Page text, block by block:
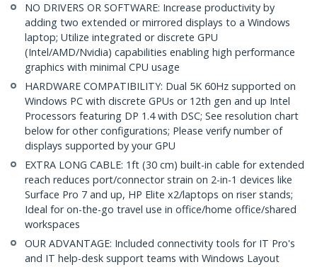
NO DRIVERS OR SOFTWARE: Increase productivity by
adding two extended or mirrored displays to a Windows
laptop; Utilize integrated or discrete GPU
(Intel/AMD/Nvidia) capabilities enabling high performance
graphics with minimal CPU usage
HARDWARE COMPATIBILITY: Dual 5K 60Hz supported on
Windows PC with discrete GPUs or 12th gen and up Intel
Processors featuring DP 1.4 with DSC; See resolution chart
below for other configurations; Please verify number of
displays supported by your GPU
EXTRA LONG CABLE: 1ft (30 cm) built-in cable for extended
reach reduces port/connector strain on 2-in-1 devices like
Surface Pro 7 and up, HP Elite x2/laptops on riser stands;
Ideal for on-the-go travel use in office/home office/shared
workspaces
OUR ADVANTAGE: Included connectivity tools for IT Pro's
and IT help-desk support teams with Windows Layout